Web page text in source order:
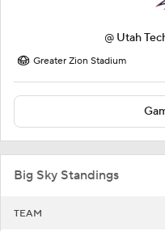
@ Utah
Greater Zion Stadium
Big Sky Standings
TEAM